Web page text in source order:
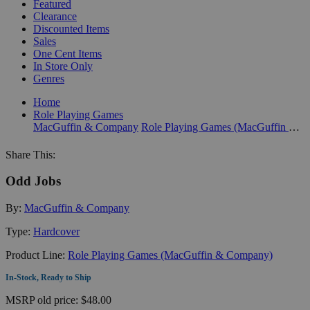
Featured
Clearance
Discounted Items
Sales
One Cent Items
In Store Only
Genres
Home
Role Playing Games
MacGuffin & Company
Role Playing Games (MacGuffin & Company)
Share This:
Odd Jobs
By: MacGuffin & Company
Type: Hardcover
Product Line: Role Playing Games (MacGuffin & Company)
In-Stock, Ready to Ship
MSRPold price: $48.00